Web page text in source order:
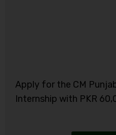
Apply for the CM
Internship with PKR